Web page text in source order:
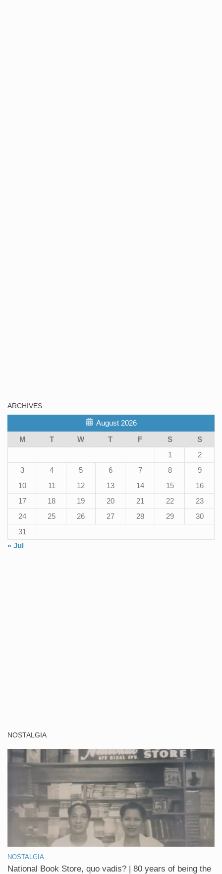
ARCHIVES
August 2026
M
T W T F S
S
1
2
3
4 5 6 7 8
9
10
11 12 13 14 15
16
17
18 19 20 21 22
23
24
25 26 27 28 29
30
31
« Jul
NOSTALGIA
NOSTALGIA
National Book Store, quo vadis? | 80 years of being the